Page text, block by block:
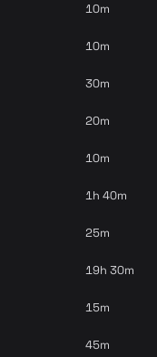
10m
10m
30m
20m
10m
1h 40m
25m
19h 30m
15m
45m